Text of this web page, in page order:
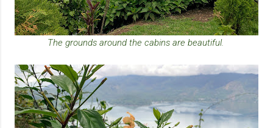
The grounds around the cabins are beautiful.